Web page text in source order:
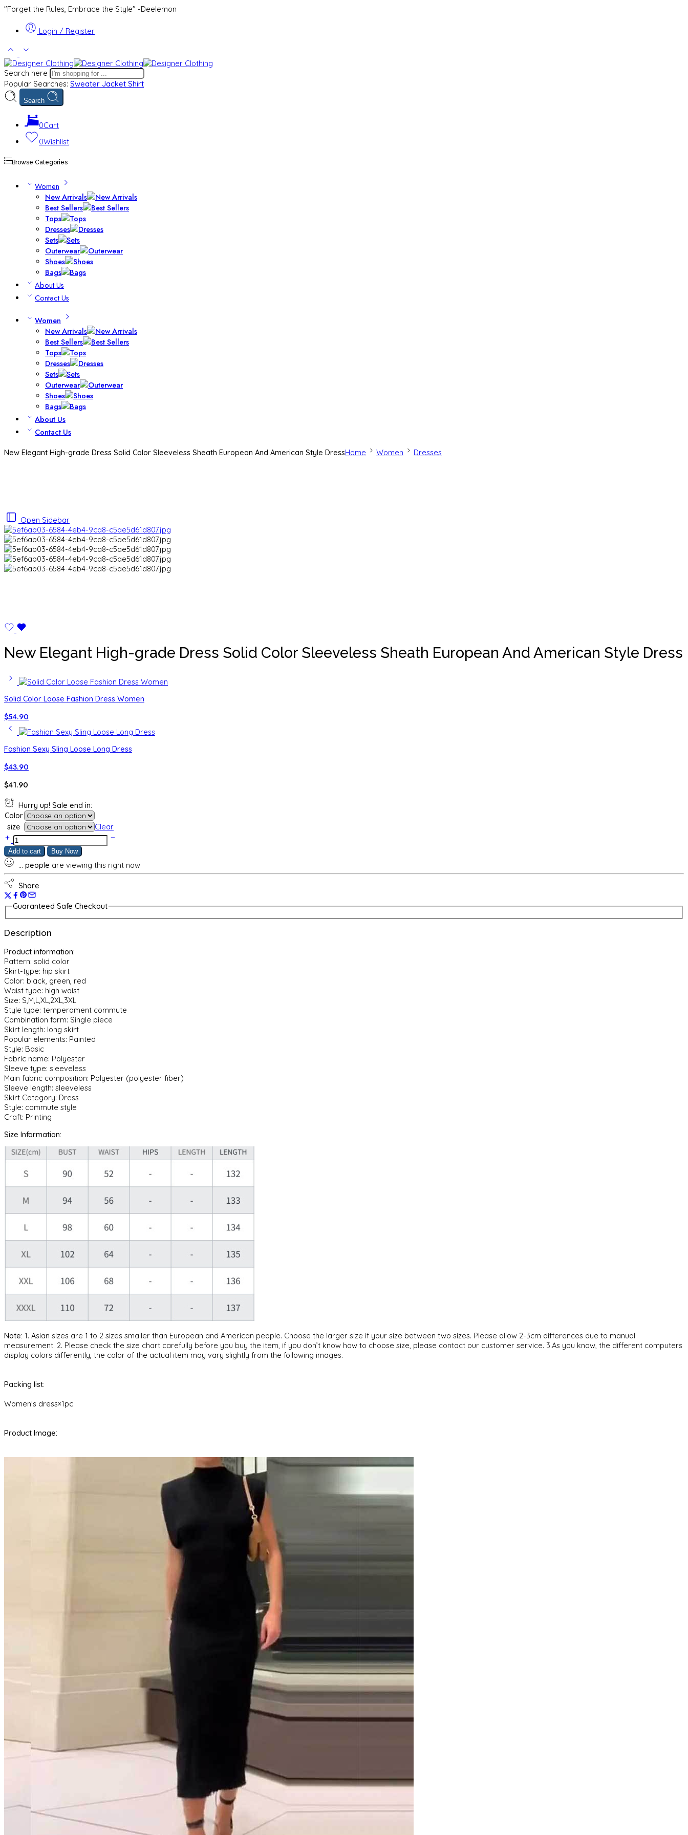
"Forget the Rules, Embrace the Style" -Deelemon
Login / Register
Search here
Popular Searches: Sweater Jacket Shirt
Search
0Cart
0Wishlist
Browse Categories
Women
New Arrivals
Best Sellers
Tops
Dresses
Sets
Outerwear
Shoes
Bags
About Us
Contact Us
Women
New Arrivals
Best Sellers
Tops
Dresses
Sets
Outerwear
Shoes
Bags
About Us
Contact Us
New Elegant High-grade Dress Solid Color Sleeveless Sheath European And American Style DressHome Women Dresses
Open Sidebar
New Elegant High-grade Dress Solid Color Sleeveless Sheath European And American Style Dress
Solid Color Loose Fashion Dress Women
$54.90
Fashion Sexy Sling Loose Long Dress
$43.90
$41.90
Hurry up! Sale end in:
Color
size
Clear
New
Elegant
High-
grade
Dress
Solid
Color
Sleeveless
And
Style
Dress
quantity
Add to cart Buy Now
people are viewing this right now
Share
Guaranteed Safe Checkout
Description
Product information:
Pattern: solid color
Skirt-type: hip skirt
Color: black, green, red
Waist type: high waist
Size: S,M,L,XL,2XL,3XL
Style type: temperament commute
Combination form: Single piece
Skirt length: long skirt
Popular elements: Painted
Style: Basic
Fabric name: Polyester
Sleeve type: sleeveless
Main fabric composition: Polyester (polyester fiber)
Sleeve length: sleeveless
Skirt Category: Dress
Style: commute style
Craft: Printing
Size Information:
Note: 1. Asian sizes are 1 to 2 sizes smaller than European and American people. Choose the larger size if your size between two sizes. Please allow 2-3cm differences due to manual
measurement. 2. Please check the size chart carefully before you buy the item, if you don’t know how to choose size, please contact our customer service. 3.As you know, the different computers
display colors differently, the color of the actual item may vary slightly from the following images.
Packing list:
Women’s dress×1pc
Product Image: